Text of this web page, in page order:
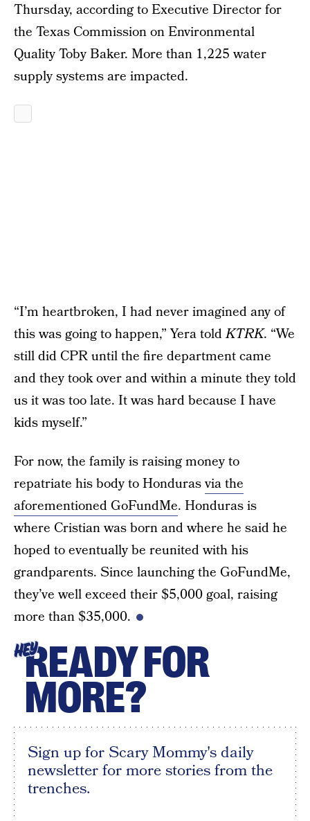
Thursday, according to Executive Director for
the Texas Commission on Environmental
Quality Toby Baker. More than 1,225 water
supply systems are impacted.
“I’m heartbroken, I had never imagined any of
this was going to happen,” Yera toldKTRK. “We
still did CPR until the fire department came
and they took over and within a minute they told
us it was too late. It was hard because I have
kids myself.”
For now, the family is raising money to
repatriate his body to Hondurasvia the
aforementioned GoFundMe. Honduras is
where Cristian was born and where he said he
hoped to eventually be reunited with his
grandparents. Since launching the GoFundMe,
they’ve well exceed their $5,000 goal, raising
more than $35,000.
HEYREADY FOR
MORE?
Sign up for Scary Mommy's daily
newsletter for more stories from the
trenches.